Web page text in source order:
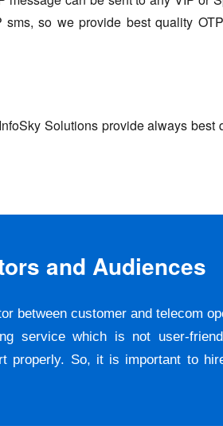
so we provide best quality
Solutions provide always best
and Audiences
between customer and telecom
service which is not user-
properly. So, it is important to